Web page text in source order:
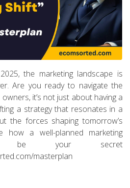
the marketing landscape is
Are you ready to navigate the
it’s not just about having a
a strategy that resonates in a
the forces shaping tomorrow’s
how a well-planned marketing
be your secret
masterplan